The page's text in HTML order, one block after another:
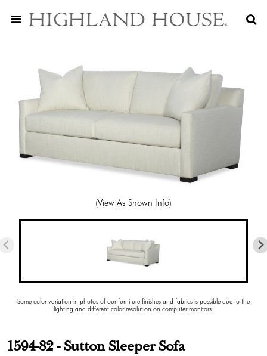
(View As Shown Info)
Some color variation in photos of our furniture finishes and fabrics is possible due to the
lighting and different color resolution on computer monitors.
1594-82 - Sutton Sleeper Sofa